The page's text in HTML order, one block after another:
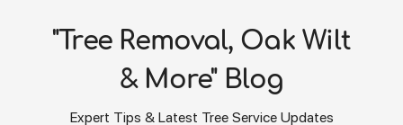
"Tree Removal, Oak Wilt
& More" Blog
Expert Tips & Latest Tree Service Updates